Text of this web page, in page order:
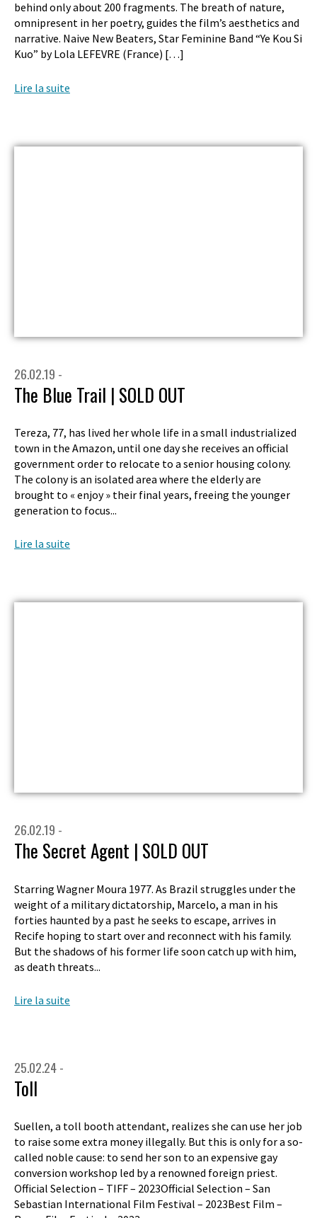
behind only about 200 fragments. The breath of nature,
omnipresent in her poetry, guides the film’s aesthetics and
narrative. Naive New Beaters, Star Feminine Band “Ye Kou Si
Kuo” by Lola LEFEVRE (France) […]
Lire la suite
26.02.19 -
The Blue Trail | SOLD OUT
Tereza, 77, has lived her whole life in a small industrialized
town in the Amazon, until one day she receives an official
government order to relocate to a senior housing colony.
The colony is an isolated area where the elderly are
brought to « enjoy » their final years, freeing the younger
generation to focus...
Lire la suite
26.02.19 -
The Secret Agent | SOLD OUT
Starring Wagner Moura 1977. As Brazil struggles under the
weight of a military dictatorship, Marcelo, a man in his
forties haunted by a past he seeks to escape, arrives in
Recife hoping to start over and reconnect with his family.
But the shadows of his former life soon catch up with him,
as death threats...
Lire la suite
25.02.24 -
Toll
Suellen, a toll booth attendant, realizes she can use her job
to raise some extra money illegally. But this is only for a so-
called noble cause: to send her son to an expensive gay
conversion workshop led by a renowned foreign priest.
Official Selection – TIFF – 2023Official Selection – San
Sebastian International Film Festival – 2023Best Film –